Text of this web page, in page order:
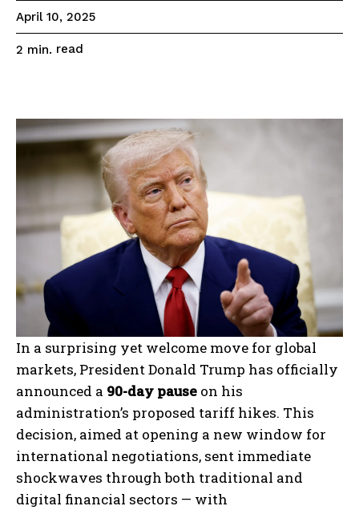
April 10, 2025
2 min. read
In a surprising yet welcome move for global
markets, President Donald Trump has officially
announced a 90-day pause on his
administration’s proposed tariff hikes. This
decision, aimed at opening a new window for
international negotiations, sent immediate
shockwaves through both traditional and
digital financial sectors — with